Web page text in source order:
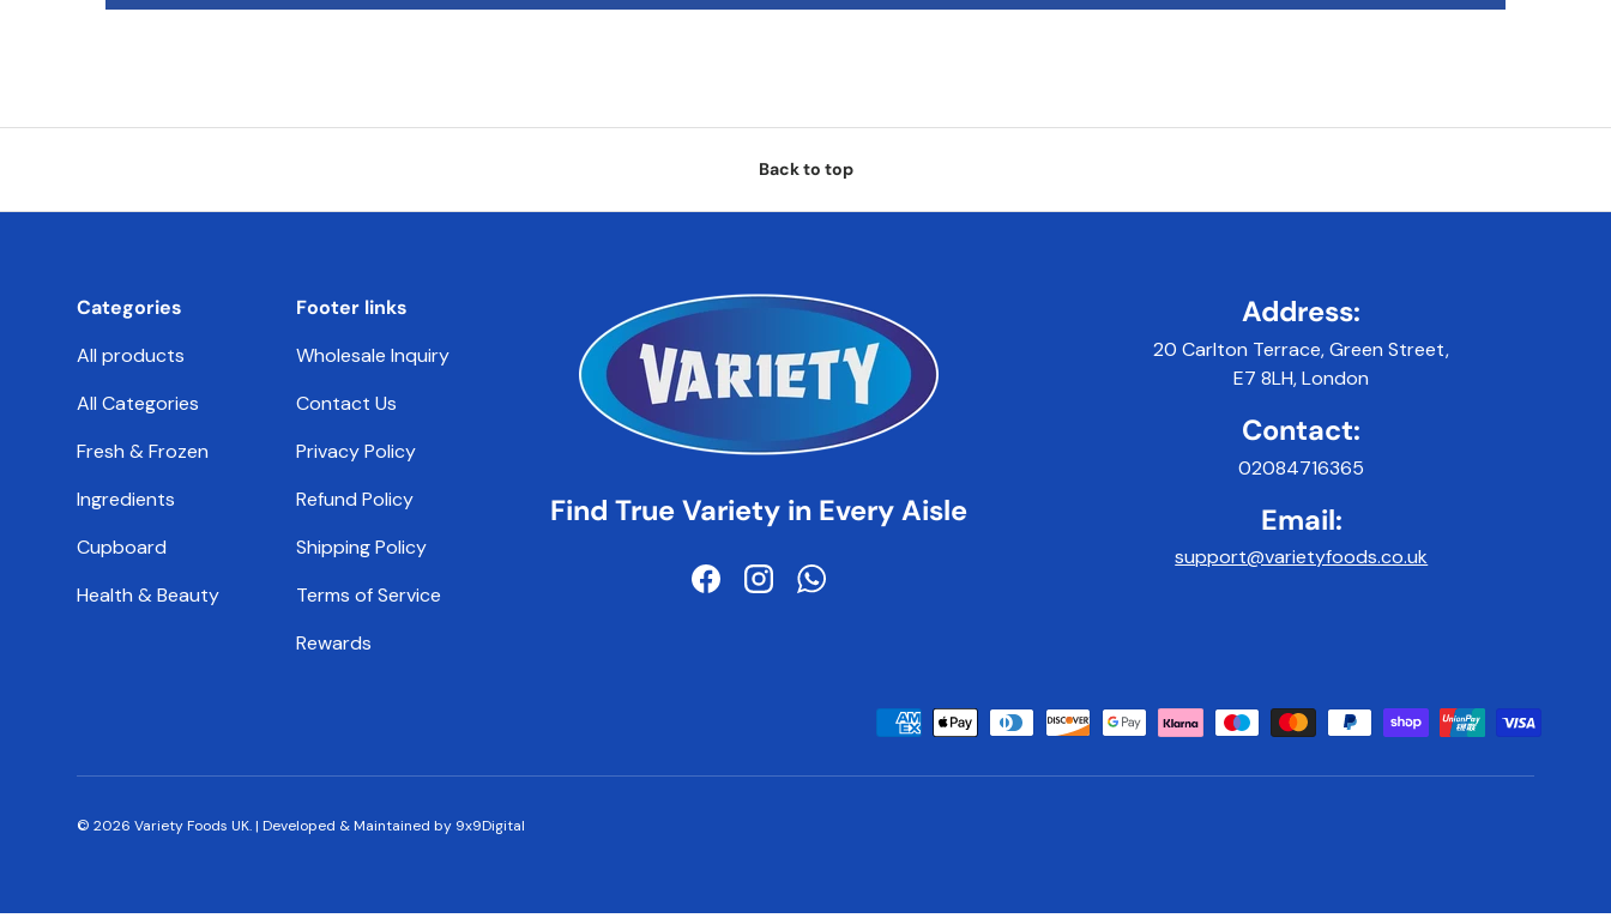
Back to top
Categories
All products
All Categories
Fresh & Frozen
Ingredients
Cupboard
Health & Beauty
Footer links
Wholesale Inquiry
Contact Us
Privacy Policy
Refund Policy
Shipping Policy
Terms of Service
Rewards
Find True Variety in Every Aisle
FacebookInstagramWhatsApp
Address:
20 Carlton Terrace, Green Street,
E7 8LH, London
Contact:
02084716365
Email:
support@varietyfoods.co.uk
Payment methods accepted
© 2026 Variety Foods UK.| Developed & Maintained by 9x9Digital